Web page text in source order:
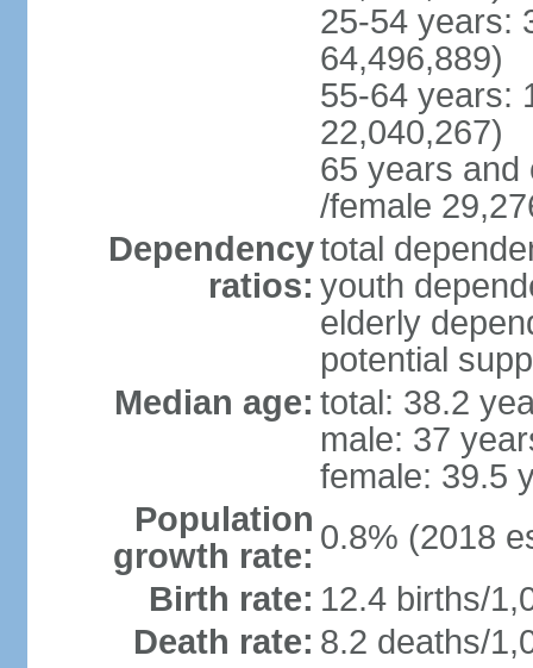
25-54 years:
64,496,889)
55-64 years:
22,040,267)
65 years and
/female
Dependency
ratios:
total
youth
elderly
potential
Median age: total: 38.2
male: 37
female: 39.5
Population
growth rate: 0.8% (2018
Birth rate: 12.4 births/
Death rate: 8.2 deaths/